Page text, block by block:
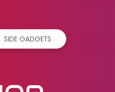
SIDE GADGETS